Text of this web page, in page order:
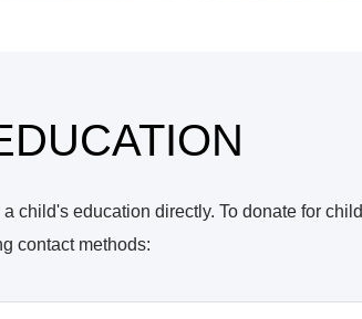
child's education directly. To donate for child
contact methods: